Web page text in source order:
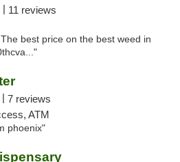
| 11 reviews
best price on the best weed in
7 reviews
ATM
phoenix"